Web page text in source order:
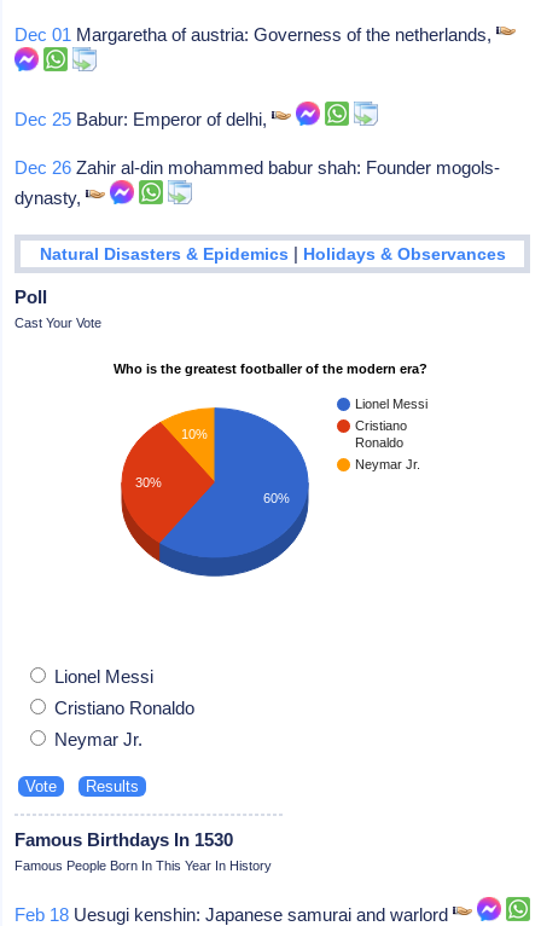
Dec 01 Margaretha of austria: Governess of the netherlands,
Dec 25 Babur: Emperor of delhi,
Dec 26 Zahir al-din mohammed babur shah: Founder mogols-
dynasty,
Natural Disasters & Epidemics | Holidays & Observances
Poll
Cast Your Vote
Who is the greatest footballer of the modern era?
Lionel Messi
Cristiano
Ronaldo
Neymar Jr.
10%
30%
60%
Lionel Messi
Cristiano Ronaldo
Neymar Jr.
Famous Birthdays In 1530
Famous People Born In This Year In History
Feb 18 Uesugi kenshin: Japanese samurai and warlord